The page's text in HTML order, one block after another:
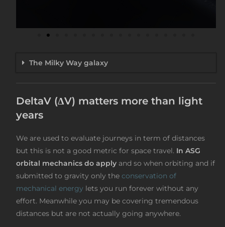
The Milky Way galaxy
DeltaV (ΔV) matters more than light
years
We are used to evaluate journeys in term of distances
but this is not a good metric for space travel. In ASG
orbital mechanics do apply and so when orbiting and if
submitted to gravity only the conservation of
mechanical energy lets you run forever without any
effort. Meanwhile you may be covering tremendous
distances but are not actually going anywhere.